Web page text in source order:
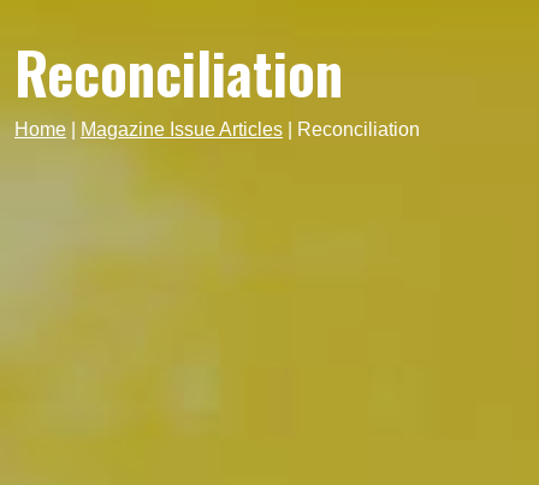
Reconciliation
Home Magazine Issue Articles Reconciliation